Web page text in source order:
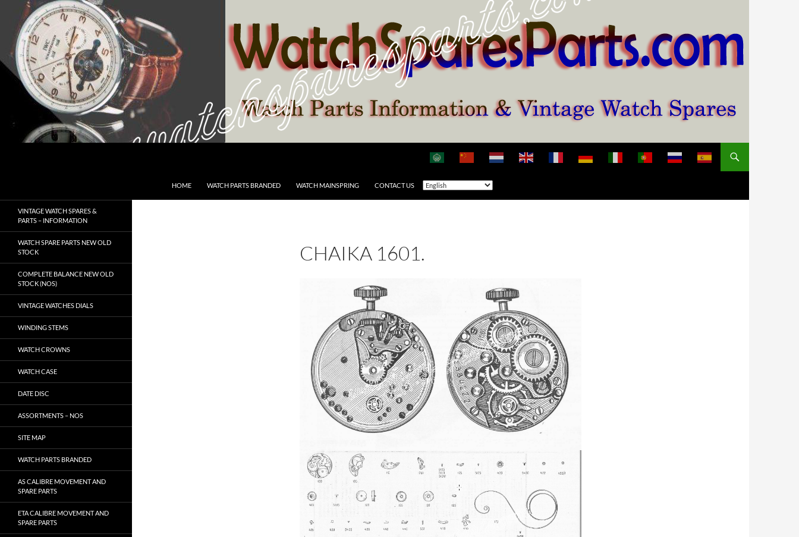
content
HOME WATCH PARTS BRANDED WATCH MAINSPRING CONTACT US
CHAIKA 1601.
VINTAGE WATCH SPARES &
PARTS – INFORMATION
WATCH SPARE PARTS NEW OLD
STOCK
COMPLETE BALANCE NEW OLD
STOCK (NOS)
VINTAGE WATCHES DIALS
WINDING STEMS
WATCH CROWNS
WATCH CASE
DATE DISC
ASSORTMENTS – NOS
SITE MAP
WATCH PARTS BRANDED
AS CALIBRE MOVEMENT AND
SPARE PARTS
ETA CALIBRE MOVEMENT AND
SPARE PARTS